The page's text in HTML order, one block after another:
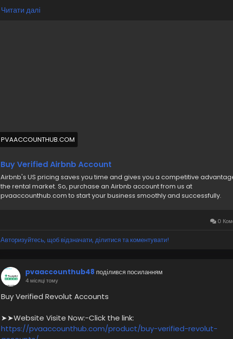
*. Airbnb accounts are available in all countries
#usabuyverifiedairbnbaccount
Читати далі
PVAACCOUNTHUB.COM
Buy Verified Airbnb Account
Airbnb's US pricing saves you time and gives you a competitive
the rental market. So, purchase an Airbnb account from us at
pvaaccounthub.com to start your business smoothly and successfully.
0
Авторизуйтесь, щоб відзначати, ділитися та коментувати!
pvaaccounthub48 поділився посиланням
4 місяці тому
Buy Verified Revolut Accounts
➤➤Website Visite Now:-Click the link:
https://pvaaccounthub.com/product/buy-verified-revolut-